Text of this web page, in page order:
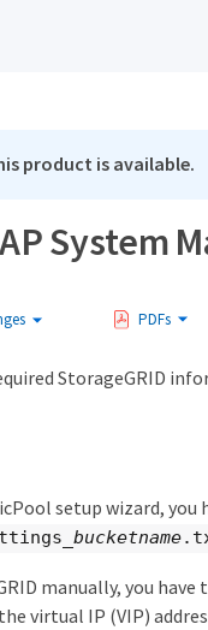
product is available.
System
PDFs
StorageGRID
setup wizard, you
_bucketname
manually, you
virtual IP (VIP)